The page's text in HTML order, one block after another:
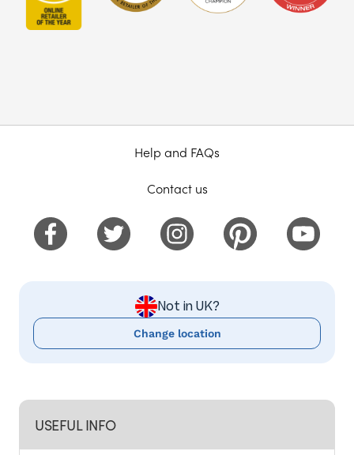
USEFUL INFO
Help and FAQs
Contact us
Not in UK?
Change location